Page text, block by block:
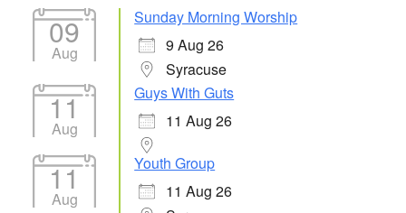
09
Aug
Sunday Morning Worship
9 Aug 26
Syracuse
11
Aug
Guys With Guts
11 Aug 26
11
Aug
Youth Group
11 Aug 26